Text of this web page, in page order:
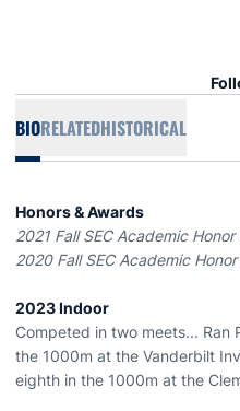
BIORELATEDHISTORICAL
Honors & Awards
2021 Fall SEC Academic Honor
2020 Fall SEC Academic Honor
2023 Indoor
Competed in two meets... Ran
the 1000m at the Vanderbilt
eighth in the 1000m at the